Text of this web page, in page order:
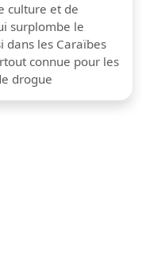
culture et de
surplombe le
dans les Caraïbes
connue pour les
drogue